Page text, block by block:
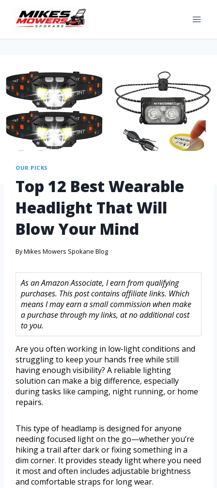
OUR PICKS
Top 12 Best Wearable
Headlight That Will
Blow Your Mind
ByMikes Mowers Spokane Blog
As an Amazon Associate, I earn from qualifying
purchases. This post contains affiliate links. Which
means I may earn a small commission when make
a purchase through my links, at no additional cost
to you.
Are you often working in low-light conditions and
struggling to keep your hands free while still
having enough visibility? A reliable lighting
solution can make a big difference, especially
during tasks like camping, night running, or home
repairs.
This type of headlamp is designed for anyone
needing focused light on the go—whether you’re
hiking a trail after dark or fixing something in a
dim corner. It provides steady light where you need
it most and often includes adjustable brightness
and comfortable straps for long wear.